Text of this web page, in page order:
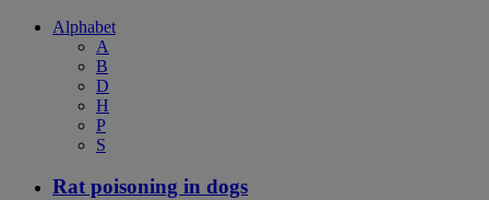
Alphabet
A
B
D
H
P
S
Rat poisoning in dogs